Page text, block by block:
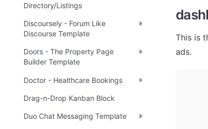
Directory/Listings
Discoursely - Forum Like
Discourse Template
Doors - The Property Page
Builder Template
Doctor - Healthcare Bookings
Drag-n-Drop Kanban Block
Duo Chat Messaging Template
This is
ads.